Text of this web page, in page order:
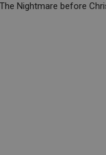
Nightmare before